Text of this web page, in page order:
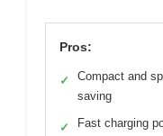
Pros:
✓
Compact and
saving
✓ Fast charging